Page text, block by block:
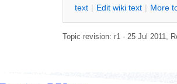
text | Edit wiki text | More
Topic revision: r1 - 25 Jul 2011,